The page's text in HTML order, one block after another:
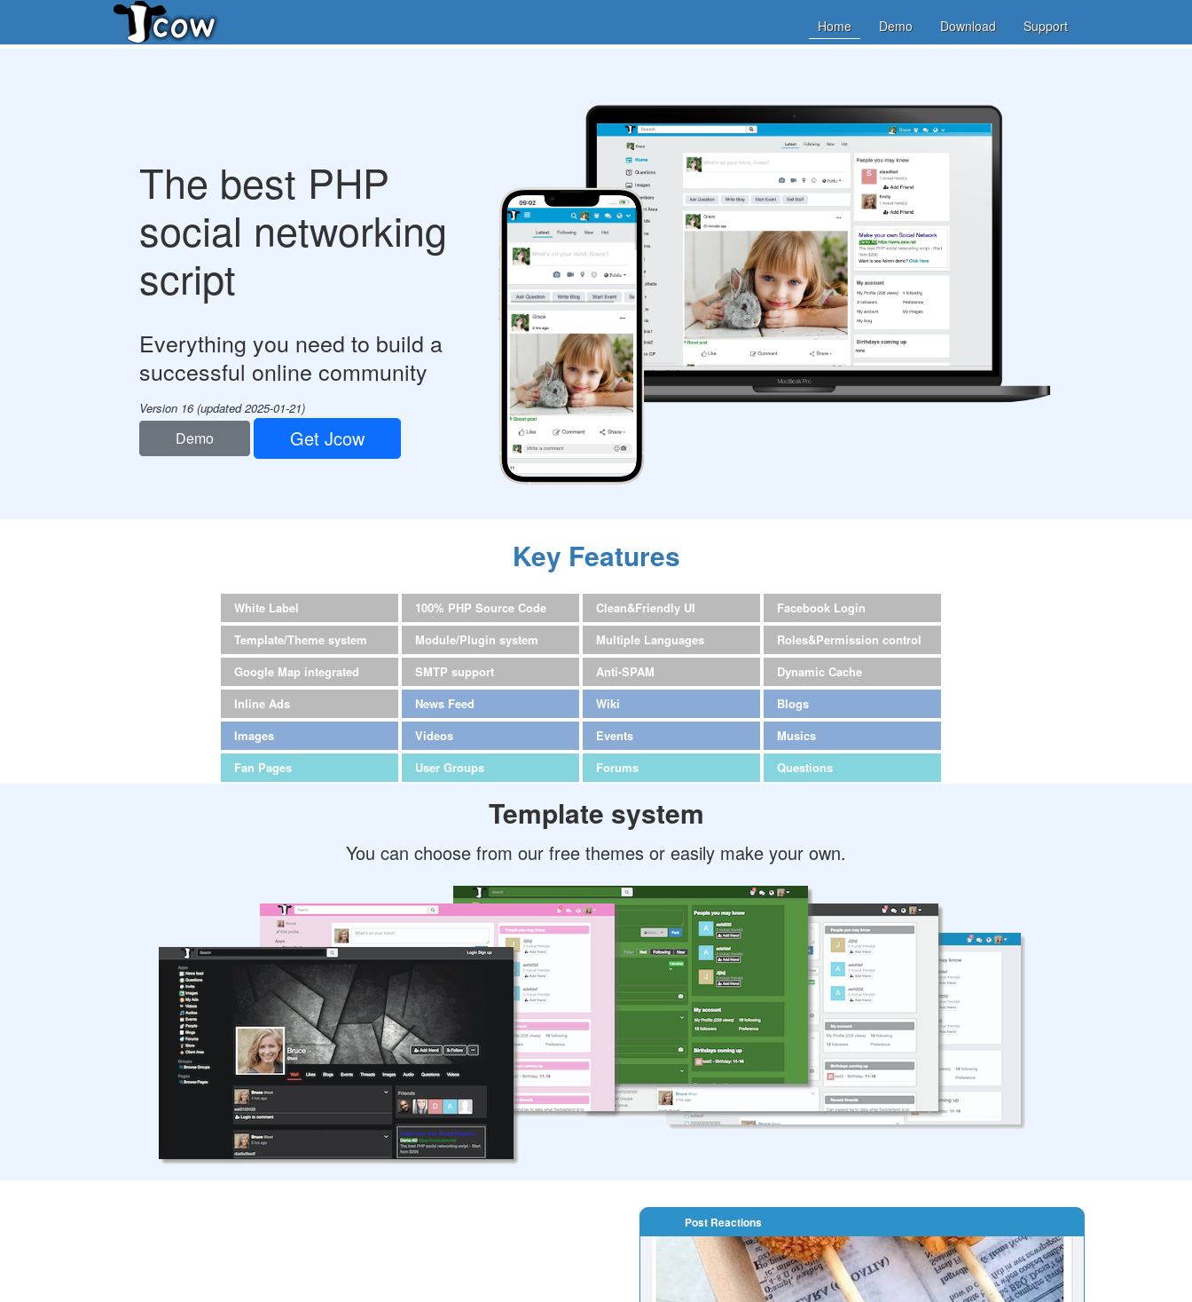
Home Demo Download Support
The best PHP
social networking
script
Everything you need to build a
successful online community
Version 16 (updated 2025-01-21)
Demo Get Jcow
Key Features
White Label 100% PHP Source Code Clean&Friendly UI
Facebook Login
Template/Theme system
Module/Plugin system Multiple Languages
Roles&Permission control
Google Map integrated
SMTP support Anti-SPAM
Dynamic Cache
Inline Ads
News Feed Wiki
Blogs
Images
Videos Events
Musics
Fan Pages
User Groups Forums Questions
Template system
You can choose from our free themes or easily make your own.
Post Reactions